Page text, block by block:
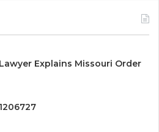
Explains Missouri Order